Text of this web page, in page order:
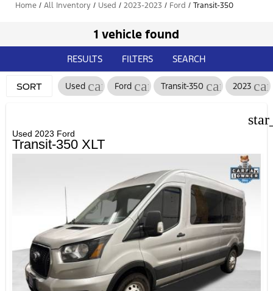
Home / All Inventory / Used / 2023-2023 / Ford / Transit-350
1 vehicle found
RESULTS FILTERS SEARCH
SORT Used cancel
Ford cancelTransit-350 cancel
2023
Used 2023 Ford
Transit-350 XLT